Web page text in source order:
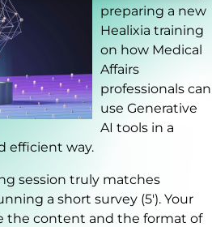
preparing a new
Healixia training
on how Medical
Affairs
professionals can
use Generative
AI tools in a
efficient way.
session truly matches
a short survey (5'). Your
the content and the format of